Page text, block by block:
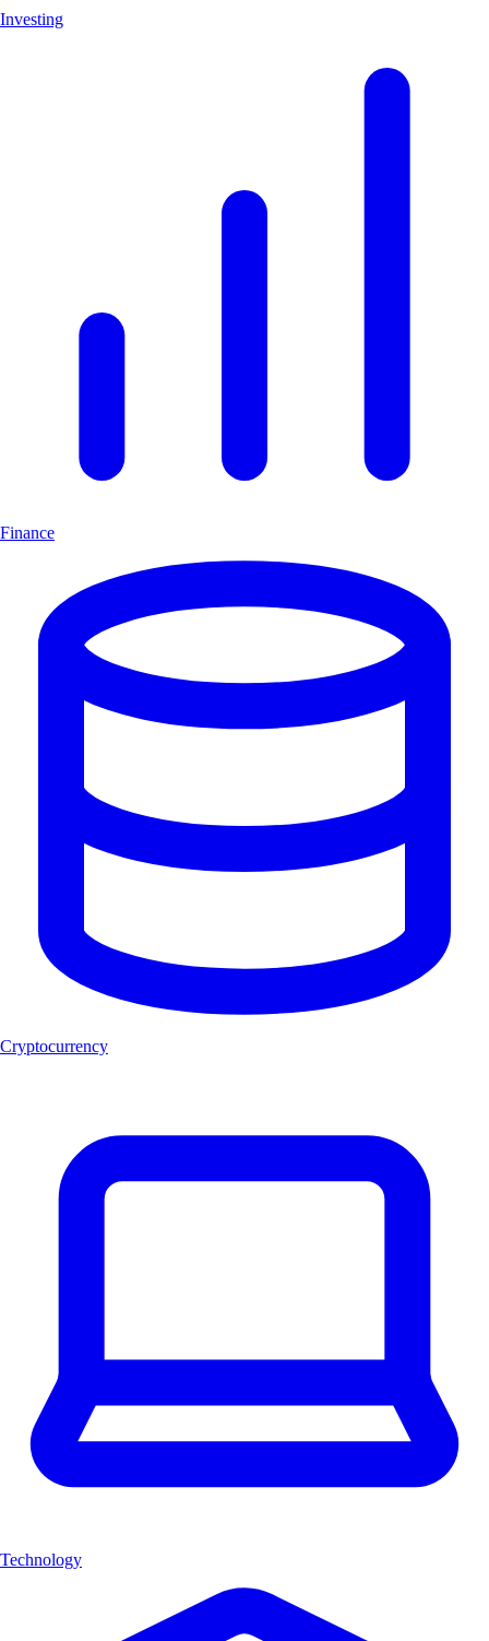
Investing
Finance
Cryptocurrency
Technology